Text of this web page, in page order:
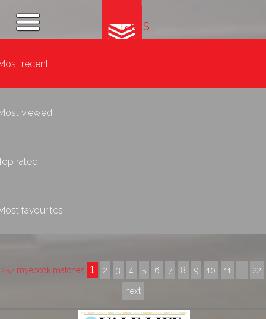
Tags
recent
viewed
rated
favourites
257 myebook matches 1 2 3 4 5 6 7 8 9 10 11 22
next